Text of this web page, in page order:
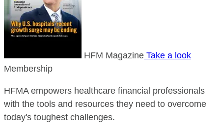
HFM Magazine Take a look
Membership
HFMA empowers healthcare financial professionals
with the tools and resources they need to overcome
today's toughest challenges.